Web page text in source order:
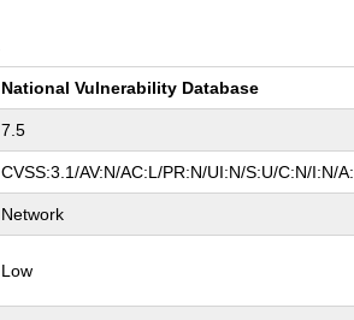
National Vulnerability Database
7.5
CVSS:3.1/AV:N/AC:L/PR:N/UI:N/S:U/C:N/I:N/
Network
Low